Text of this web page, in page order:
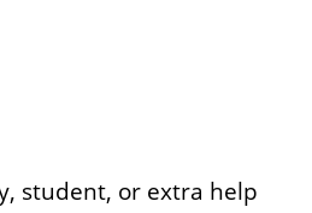
student, or extra help